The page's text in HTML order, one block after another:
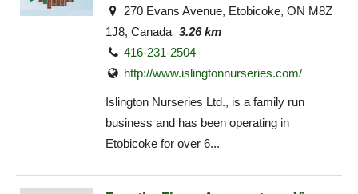
270 Evans Avenue, Etobicoke, ON M8Z
1J8, Canada 3.26 km
416-231-2504
http://www.islingtonnurseries.com/
Islington Nurseries Ltd., is a family run
business and has been operating in
Etobicoke for over 6...